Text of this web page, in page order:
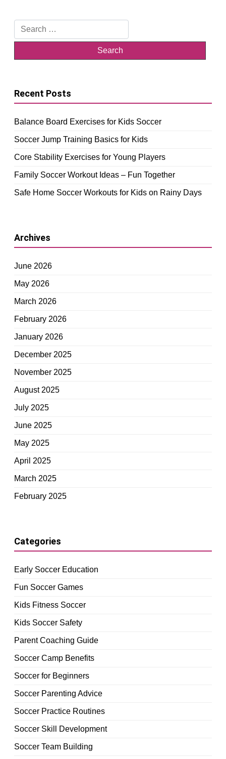
Search
for:
Recent Posts
Balance Board Exercises for Kids Soccer
Soccer Jump Training Basics for Kids
Core Stability Exercises for Young Players
Family Soccer Workout Ideas – Fun Together
Safe Home Soccer Workouts for Kids on Rainy Days
Archives
June 2026
May 2026
March 2026
February 2026
January 2026
December 2025
November 2025
August 2025
July 2025
June 2025
May 2025
April 2025
March 2025
February 2025
Categories
Early Soccer Education
Fun Soccer Games
Kids Fitness Soccer
Kids Soccer Safety
Parent Coaching Guide
Soccer Camp Benefits
Soccer for Beginners
Soccer Parenting Advice
Soccer Practice Routines
Soccer Skill Development
Soccer Team Building